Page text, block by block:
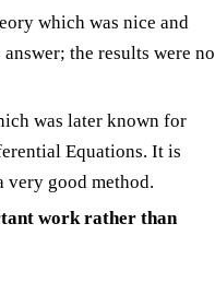
which was nice and
the results were no
was later known for
Equations. It is
very good method.
work rather than